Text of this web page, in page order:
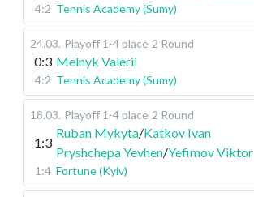
4:2 Tennis Academy (Sumy)
24.03. Playoff 1-4 place 2 Round
0:3 Melnyk Valerii
4:2 Tennis Academy (Sumy)
18.03. Playoff 1-4 place 2 Round
1:3
Ruban Mykyta/Katkov Ivan
Pryshchepa Yevhen/Yefimov Viktor
1:4 Fortune (Kyiv)